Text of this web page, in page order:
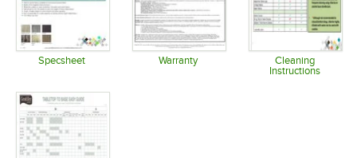
Specsheet Warranty
Opens in new tab
Cleaning
Instructions